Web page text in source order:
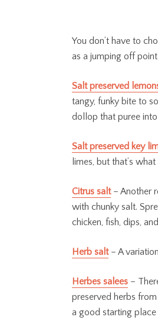
You don’t have to
as a jumping off
Salt preserved
tangy, funky bite to
dollop that puree
Salt preserved key
limes, but that’s
Citrus salt– Another
with chunky salt.
chicken, fish, dips,
Herb salt– A
Herbes salees –
preserved herbs
a good starting